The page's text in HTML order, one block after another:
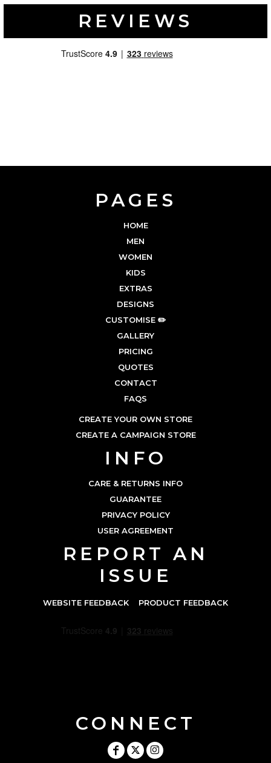
REVIEWS
PAGES
HOME
MEN
WOMEN
KIDS
EXTRAS
DESIGNS
CUSTOMISE ✏️
GALLERY
PRICING
QUOTES
CONTACT
FAQS
CREATE YOUR OWN STORE
CREATE A CAMPAIGN STORE
INFO
CARE & RETURNS INFO
GUARANTEE
PRIVACY POLICY
USER AGREEMENT
REPORT AN
ISSUE
WEBSITE FEEDBACK PRODUCT FEEDBACK
CONNECT